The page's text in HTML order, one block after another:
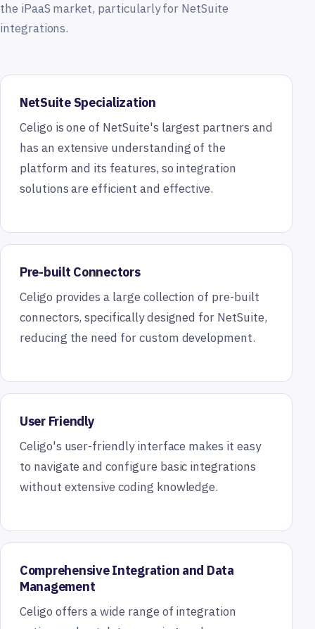
the iPaaS market, particularly for NetSuite
integrations.
NetSuite Specialization
Celigo is one of NetSuite's largest partners and
has an extensive understanding of the
platform and its features, so integration
solutions are efficient and effective.
Pre-built Connectors
Celigo provides a large collection of pre-built
connectors, specifically designed for NetSuite,
reducing the need for custom development.
User Friendly
Celigo's user-friendly interface makes it easy
to navigate and configure basic integrations
without extensive coding knowledge.
Comprehensive Integration and Data
Management
Celigo offers a wide range of integration